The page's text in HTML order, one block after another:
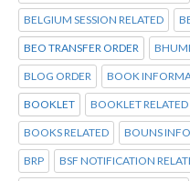
BELGIUM SESSION RELATED
BEO TRANSFER ORDER BHUMI
BLOG ORDER BOOK
BOOKLET BOOKLET RELATED
BOOKS RELATED BOUNS
BRP BSF NOTIFICATION